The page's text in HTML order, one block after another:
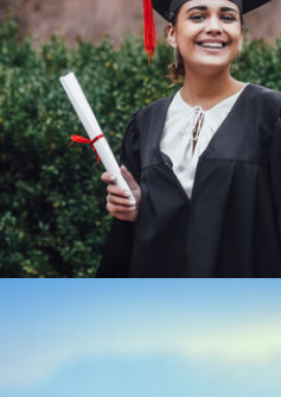
We've dramatized our
those searching new
achieve their dreams and
devise relevant
next